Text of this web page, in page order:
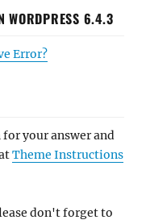
WORDPRESS 6.4.3
Error?
for your answer and
Theme Instructions
don't forget to